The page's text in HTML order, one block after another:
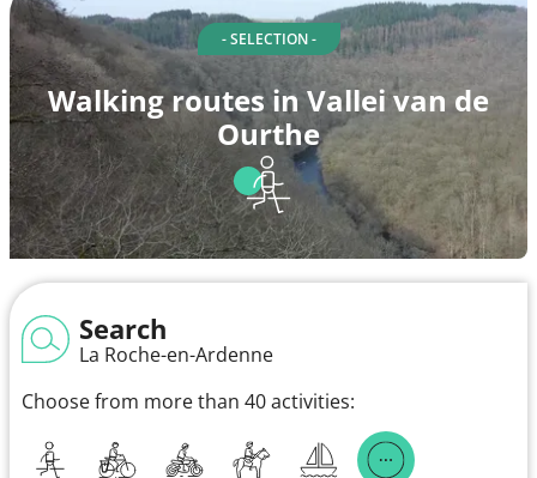
- SELECTION -
Walking routes in Vallei van de
Ourthe
Search
La Roche-en-Ardenne
Choose from more than 40 activities: